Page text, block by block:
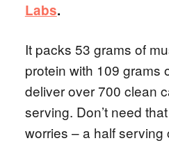
Labs.
It packs 53 grams of
protein with 109 grams
deliver over 700 clean
serving. Don’t need
worries – a half serving